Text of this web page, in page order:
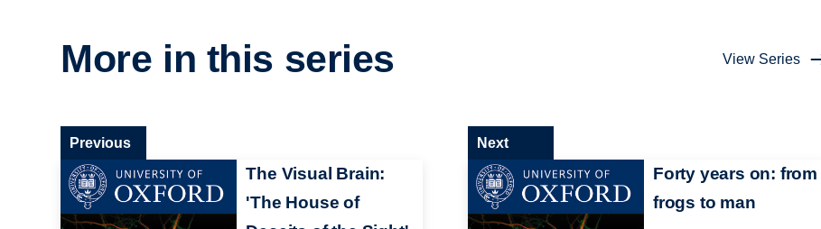
More in this series View Series
The Visual Brain:
'The House of
Previous
Forty years on: from
frogs to man
Next